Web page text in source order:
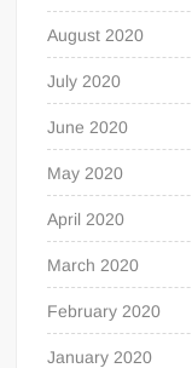
August 2020
July 2020
June 2020
May 2020
April 2020
March 2020
February 2020
January 2020